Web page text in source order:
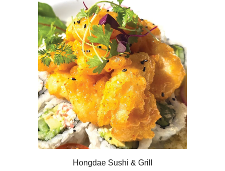
Hongdae Sushi & Grill